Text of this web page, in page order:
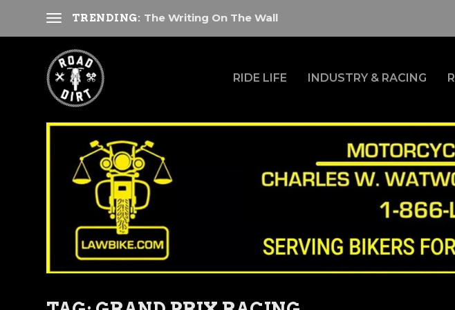
TRENDING: The Writing On The Wall
RIDE LIFE INDUSTRY & RACING